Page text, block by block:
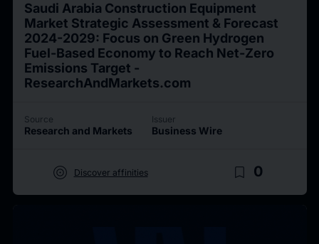
Saudi Arabia Construction Equipment
Market Strategic Assessment & Forecast
2024-2029: Focus on Green Hydrogen
Fuel-Based Economy to Reach Net-Zero
Emissions Target -
ResearchAndMarkets.com
Source
Research and Markets
Issuer
Business Wire
target Discover affinities bookmark_border 0